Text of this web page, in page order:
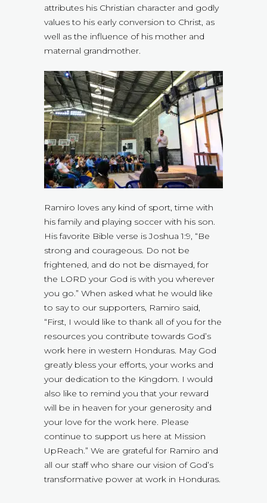
attributes his Christian character and godly
values to his early conversion to Christ, as
well as the influence of his mother and
maternal grandmother.
Ramiro loves any kind of sport, time with
his family and playing soccer with his son.
His favorite Bible verse is Joshua 1:9, “Be
strong and courageous. Do not be
frightened, and do not be dismayed, for
the LORD your God is with you wherever
you go.” When asked what he would like
to say to our supporters, Ramiro said,
“First, I would like to thank all of you for the
resources you contribute towards God’s
work here in western Honduras. May God
greatly bless your efforts, your works and
your dedication to the Kingdom. I would
also like to remind you that your reward
will be in heaven for your generosity and
your love for the work here. Please
continue to support us here at Mission
UpReach.” We are grateful for Ramiro and
all our staff who share our vision of God’s
transformative power at work in Honduras.